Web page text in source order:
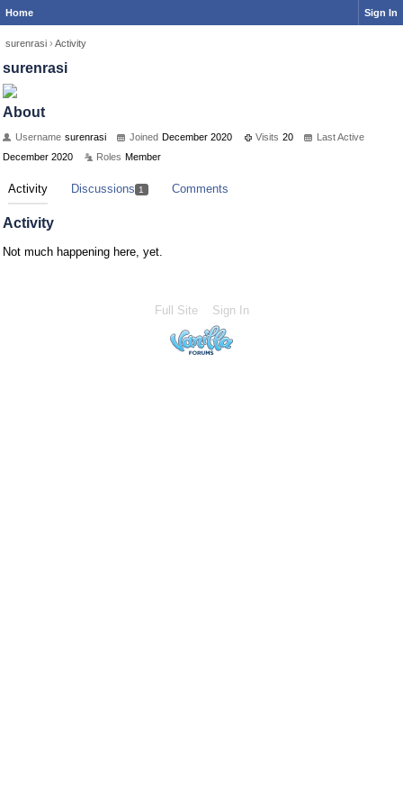
Home Sign In
surenrasi › Activity
surenrasi
About
Username surenrasi Joined December 2020 Visits 20
Last Active
December 2020
Roles Member
Activity Discussions 1 Comments
Activity
Not much happening here, yet.
Full Site Sign In